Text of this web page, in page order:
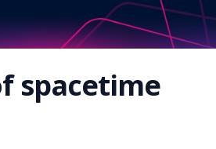
spacetime